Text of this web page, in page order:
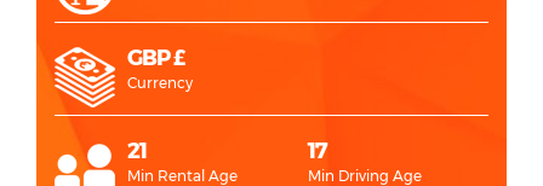
GBP £
Currency
21
Min Rental Age
17
Min Driving Age